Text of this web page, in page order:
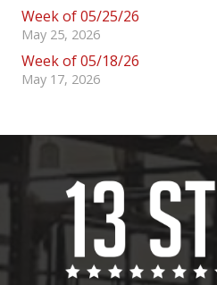
Week of 05/25/26
May 25, 2026
Week of 05/18/26
May 17, 2026